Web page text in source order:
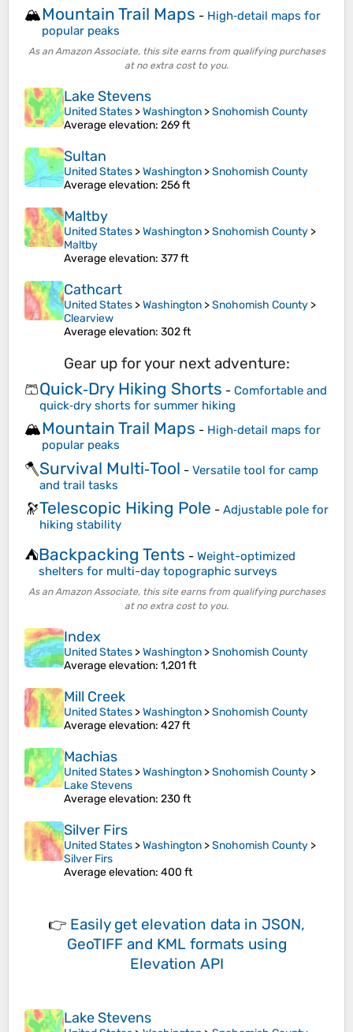
🏔️Mountain Trail Maps - High‑detail maps for
popular peaks
As an Amazon Associate, this site earns from qualifying purchases
at no extra cost to you.
Lake Stevens
United States >Washington >Snohomish County
Average elevation: 269 ft
Sultan
United States >Washington >Snohomish County
Average elevation: 256 ft
Maltby
United States >Washington >Snohomish County >
Maltby
Average elevation: 377 ft
Cathcart
United States >Washington >Snohomish County >
Clearview
Average elevation: 302 ft
Gear up for your next adventure:
🩳Quick‑Dry Hiking Shorts - Comfortable and
quick‑dry shorts for summer hiking
🏔️Mountain Trail Maps - High‑detail maps for
popular peaks
🪓Survival Multi‑Tool - Versatile tool for camp
and trail tasks
🔭Telescopic Hiking Pole - Adjustable pole for
hiking stability
⛺Backpacking Tents - Weight-optimized
shelters for multi-day topographic surveys
As an Amazon Associate, this site earns from qualifying purchases
at no extra cost to you.
Index
United States >Washington >Snohomish County
Average elevation: 1,201 ft
Mill Creek
United States >Washington >Snohomish County
Average elevation: 427 ft
Machias
United States >Washington >Snohomish County >
Lake Stevens
Average elevation: 230 ft
Silver Firs
United States >Washington >Snohomish County >
Silver Firs
Average elevation: 400 ft
👉 Easily get elevation data in JSON,
GeoTIFF and KML formats using
Elevation API
Lake Stevens